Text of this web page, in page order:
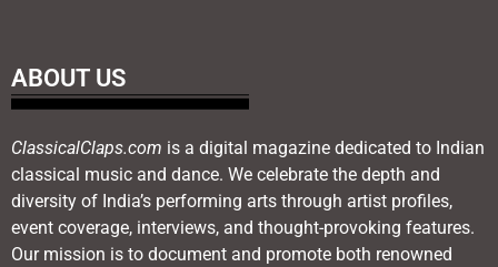
ABOUT US
ClassicalClaps.com is a digital magazine dedicated to Indian
classical music and dance. We celebrate the depth and
diversity of India’s performing arts through artist profiles,
event coverage, interviews, and thought-provoking features.
Our mission is to document and promote both renowned